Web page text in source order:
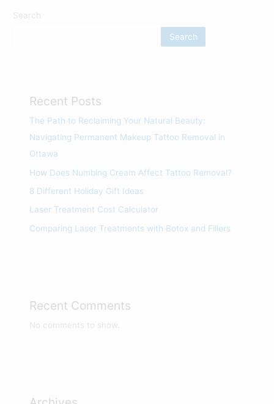
Search
Recent Posts
The Path to Reclaiming Your Natural Beauty:
Navigating Permanent Makeup Tattoo Removal in
Ottawa
How Does Numbing Cream Affect Tattoo Removal?
8 Different Holiday Gift Ideas
Laser Treatment Cost Calculator
Comparing Laser Treatments with Botox and Fillers
Recent Comments